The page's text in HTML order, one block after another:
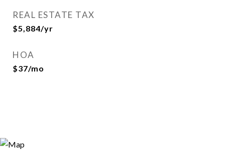
REAL ESTATE TAX
$5,884/yr
HOA
$37/mo